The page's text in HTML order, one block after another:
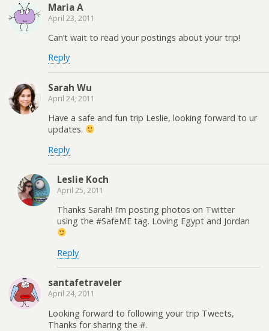
Maria A
April 23, 2011
Can’t wait to read your postings about your trip!
Reply
Sarah Wu
April 24, 2011
Have a safe and fun trip Leslie, looking forward to ur
updates.
Reply
Leslie Koch
April 25, 2011
Thanks Sarah! I’m posting photos on Twitter
using the #SafeME tag. Loving Egypt and Jordan
Reply
santafetraveler
April 24, 2011
Looking forward to following your trip Tweets,
Thanks for sharing the #.